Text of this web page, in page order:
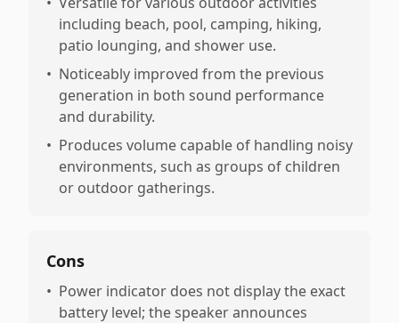
including beach, pool, camping, hiking,
patio lounging, and shower use.
• Noticeably improved from the previous
generation in both sound performance
and durability.
• Produces volume capable of handling noisy
environments, such as groups of children
or outdoor gatherings.
Cons
• Power indicator does not display the exact
battery level; the speaker announces